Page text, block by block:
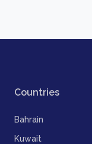
Countries
Bahrain
Kuwait